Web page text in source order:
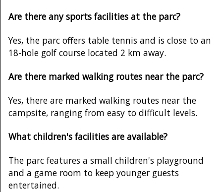
Are there any sports facilities at the parc?
Yes, the parc offers table tennis and is close to an
18-hole golf course located 2 km away.
Are there marked walking routes near the parc?
Yes, there are marked walking routes near the
campsite, ranging from easy to difficult levels.
What children's facilities are available?
The parc features a small children's playground
and a game room to keep younger guests
entertained.